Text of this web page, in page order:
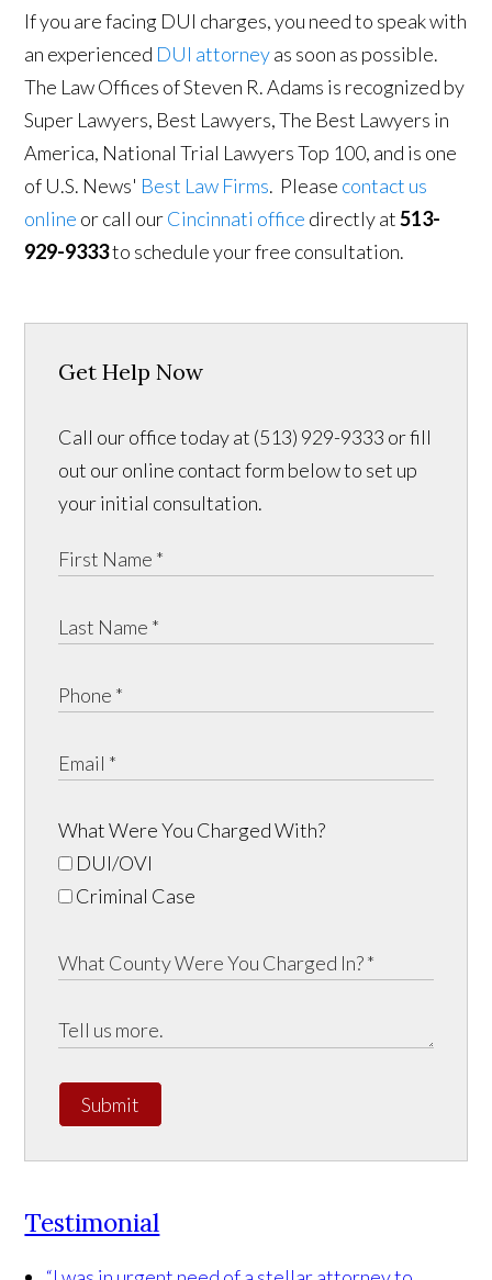
If you are facing DUI charges, you need to speak with
an experienced DUI attorneyas soon as possible.
The Law Offices of Steven R. Adams is recognized by
Super Lawyers, Best Lawyers, The Best Lawyers in
America, National Trial Lawyers Top 100, and is one
of U.S. News' Best Law Firms. Please contact us
online or call ourCincinnati office directly at513-
929-9333to schedule your free consultation.
Get Help Now
Call our office today at (513) 929-9333 or fill
out our online contact form below to set up
your initial consultation.
What Were You Charged With?
DUI/OVI
Criminal Case
Submit
Testimonial